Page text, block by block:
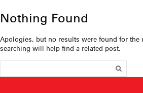
Nothing Found
Apologies, but no results were found for the
searching will help find a related post.